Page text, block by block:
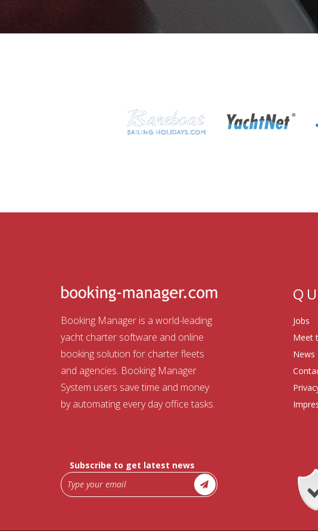
Booking Manager is a world-leading
yacht charter software and online
booking solution for charter fleets
and agencies. Booking Manager
System users save time and money
by automating every day office tasks.
Jobs
Meet
News
Subscribe to get latest news